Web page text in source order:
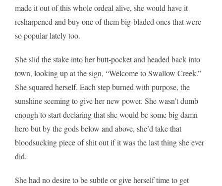
made it out of this whole ordeal alive, she would have it
resharpened and buy one of them big-bladed ones that were
so popular lately too.
She slid the stake into her butt-pocket and headed back into
town, looking up at the sign, “Welcome to Swallow Creek.”
She squared herself. Each step burned with purpose, the
sunshine seeming to give her new power. She wasn’t dumb
enough to start declaring that she would be some big damn
hero but by the gods below and above, she’d take that
bloodsucking piece of shit out if it was the last thing she ever
did.
She had no desire to be subtle or give herself time to get